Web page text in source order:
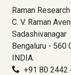
Raman
C. V. Raman
Sadashivanagar
Bengaluru - 560
INDIA.
+91 80 2442